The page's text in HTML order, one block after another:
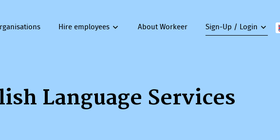
Hire employees About Workeer Sign-Up / Login
Language Services